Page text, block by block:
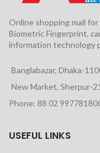
Online shopping mall
Biometric Fingerprint,
information technology
Banglabazar, Dhaka-
New Market, Sherpur-
Phone: 88 02
USEFUL LINKS